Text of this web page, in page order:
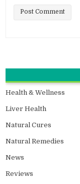
Health & Wellness
Liver Health
Natural Cures
Natural Remedies
News
Reviews